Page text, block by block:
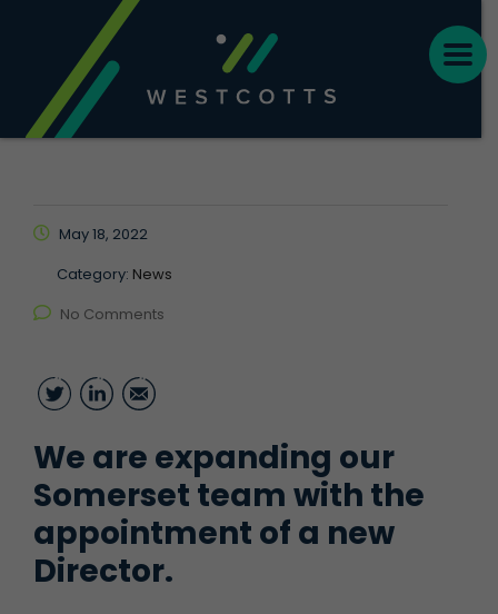
May 18, 2022
Category: News
No Comments
TwitterLinkedIn
We are expanding our
Somerset team with the
appointment of a new
Director.